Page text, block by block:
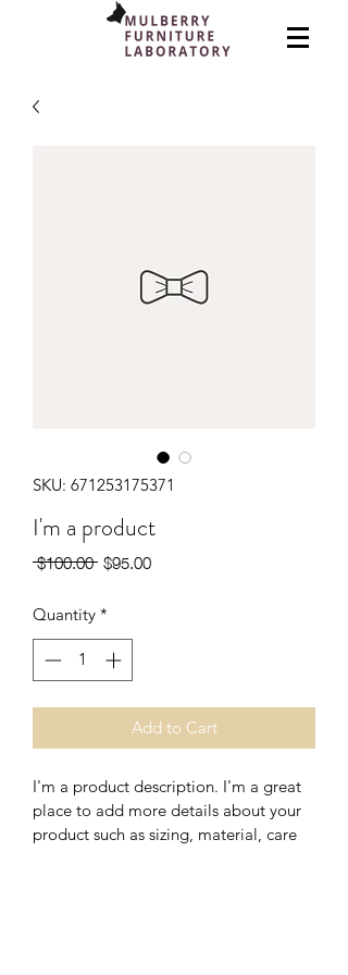
SKU: 671253175371
I'm a product
$100.00 Regular
$95.00Sale
Quantity *
Add to Cart
I'm a product description. I'm a great
place to add more details about your
product such as sizing, material, care